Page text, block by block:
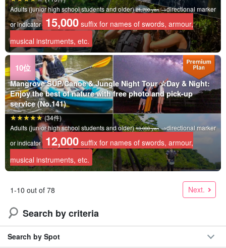
Adults (junior high school students and older)21,700 yen→directional marker
or indicator 15,000 suffix for names of swords, armour,
musical instruments, etc.
Mangrove SUP/Canoe & Jungle Night Tour ☆Day & Night:
Enjoy the best of nature with free photo and pick-up
service (No.141)
Adults (junior high school students and older)13,000 yen→directional marker
or indicator 12,000 suffix for names of swords, armour,
musical instruments, etc.
(34件)
1-10 out of 78 Next.
Search by criteria
Search by Spot